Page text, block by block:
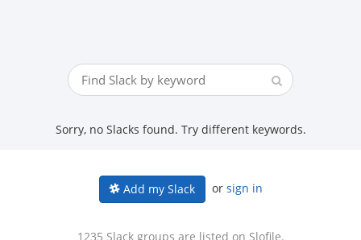
Sorry, no Slacks found. Try different keywords.
Add my Slack or sign in
1235 Slack groups are listed on Slofile.